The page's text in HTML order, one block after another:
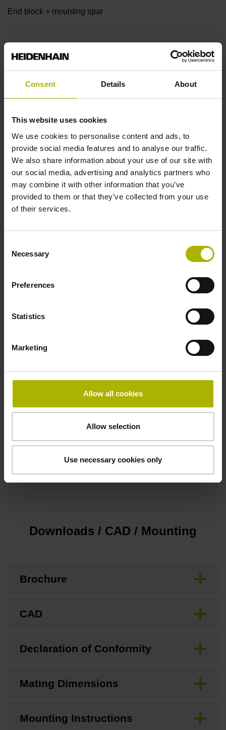
Consent Details About
This website uses cookies
We use cookies to personalise content and ads, to
provide social media features and to analyse our traffic.
We also share information about your use of our site with
our social media, advertising and analytics partners who
may combine it with other information that you’ve
provided to them or that they’ve collected from your use
of their services.
Selection
Necessary
Preferences
Statistics
Marketing
Allow all cookies
Allow selection
Use necessary cookies only
End block + mounting spar
14A
sinusoidal voltage signals (1 Vpp)
Output code
Binary
signals
Power supply
Electrical connection
Special characteristics, linear encoder
none
Downloads / CAD / Mounting
Brochure
CAD
Declaration of Conformity
Mating Dimensions
Mounting Instructions